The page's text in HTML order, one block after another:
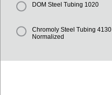
DOM Steel Tubing 1020
Chromoly Steel Tubing 4130
Normalized